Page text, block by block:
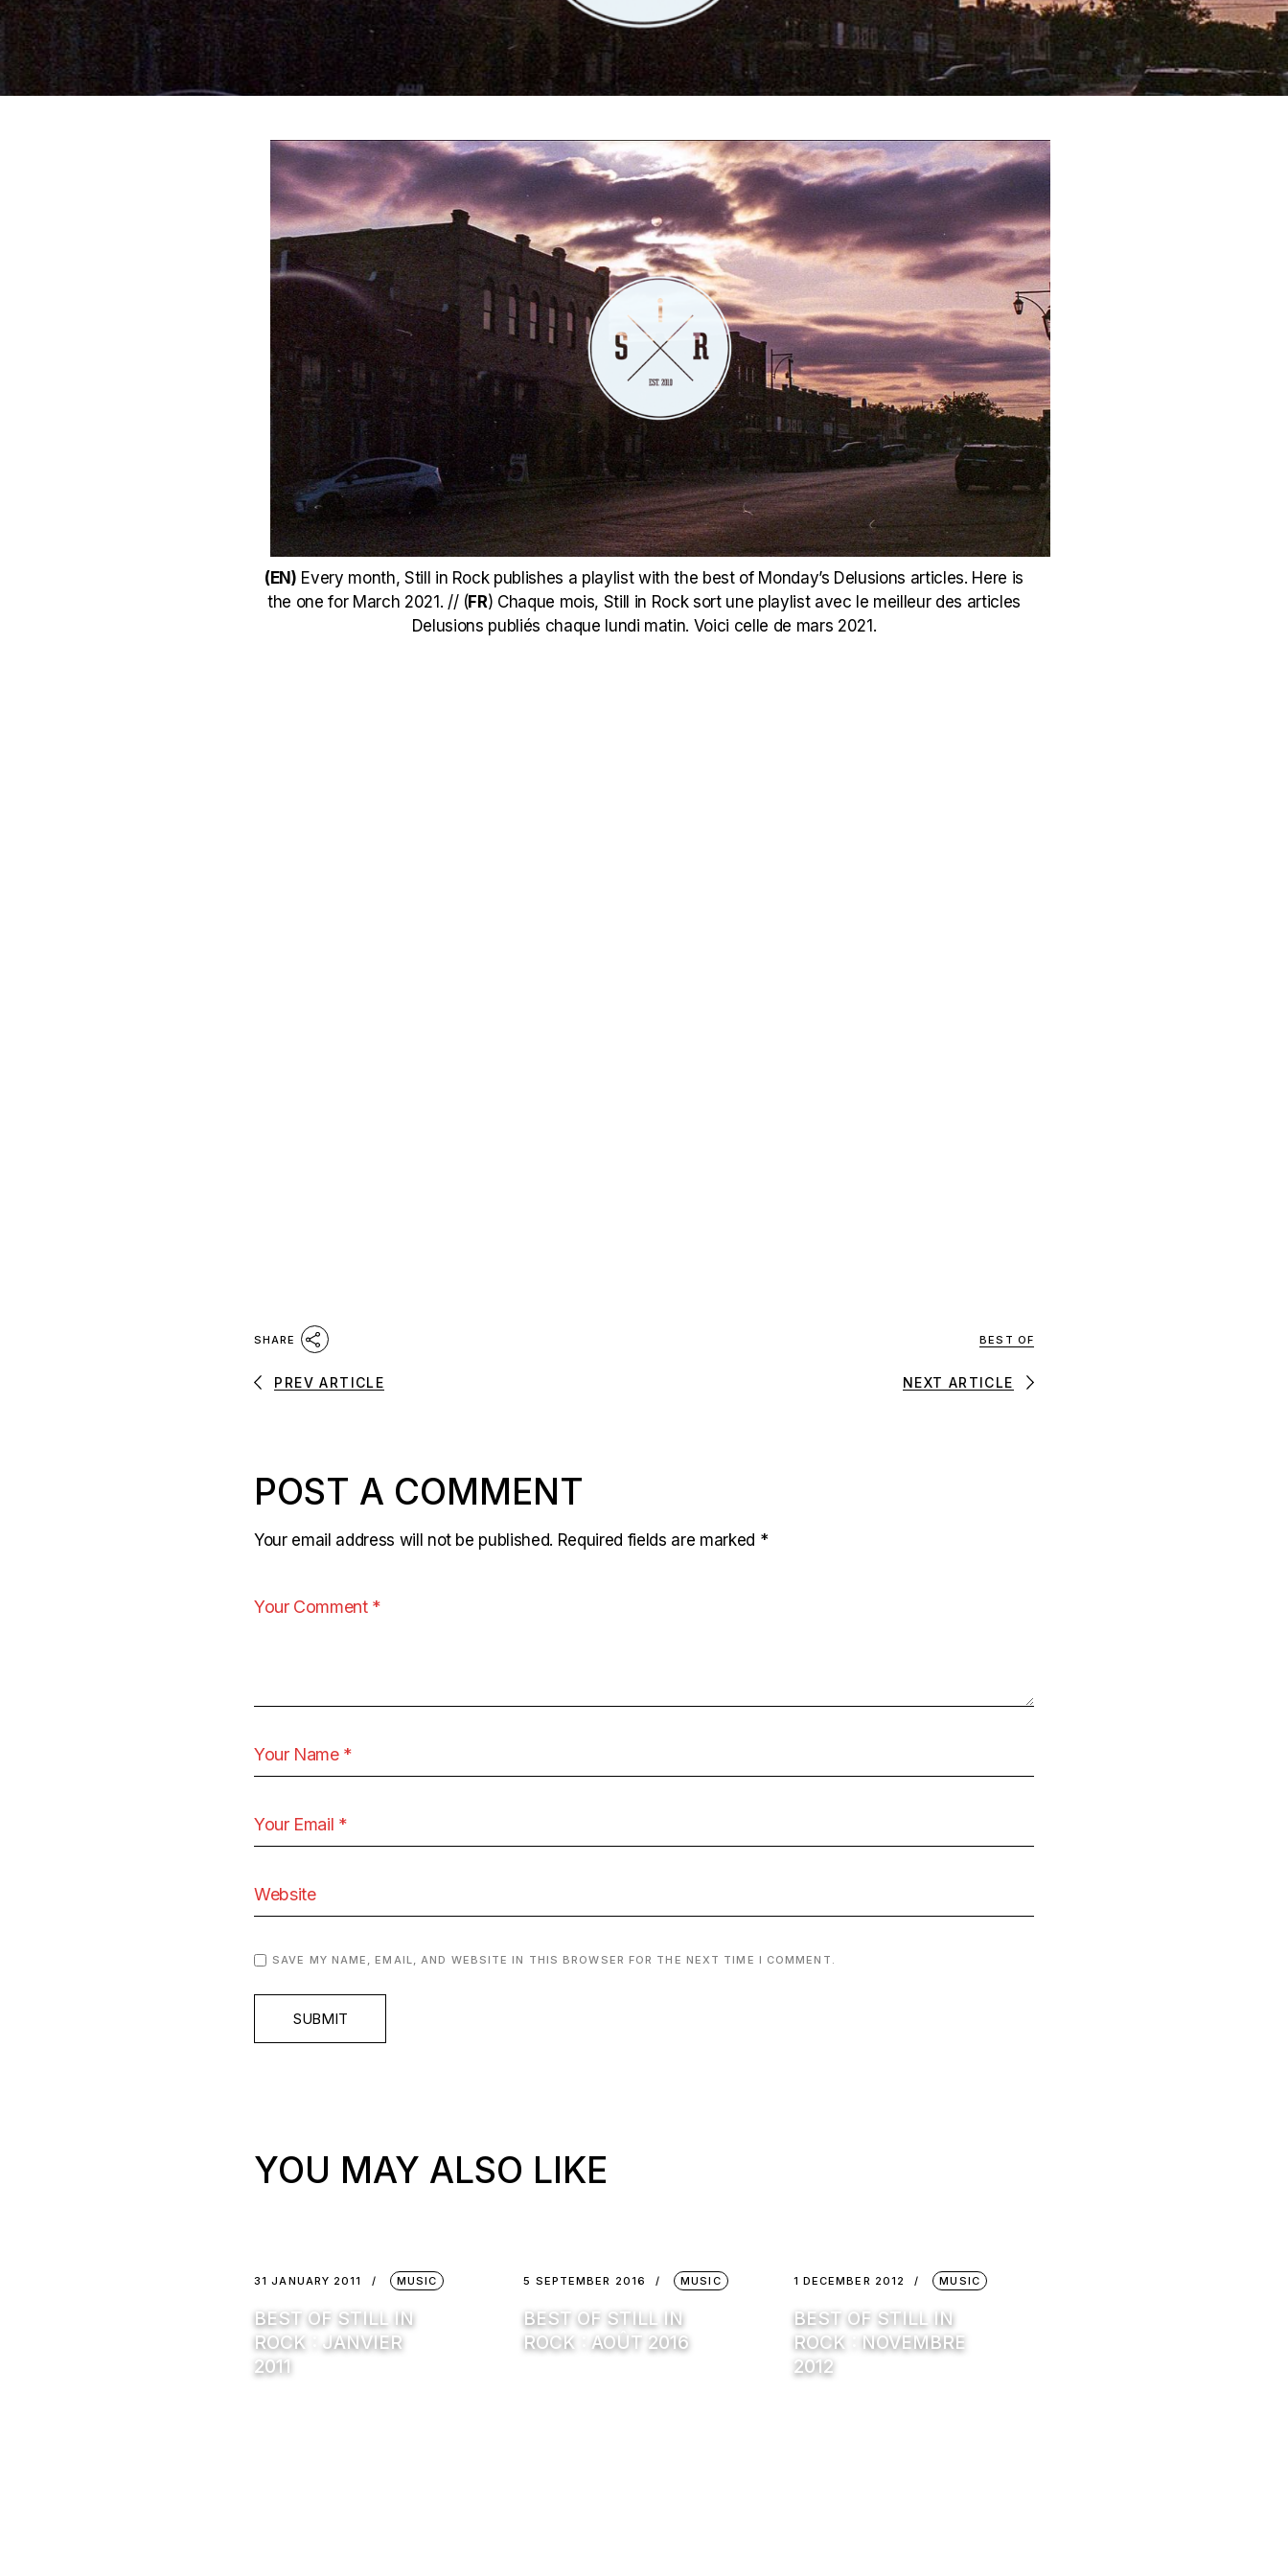
(EN) Every month, Still in Rock publishes a playlist with the best of Monday’s Delusions articles. Here is
the one for March 2021. // (FR) Chaque mois, Still in Rock sort une playlist avec le meilleur des articles
Delusions publiés chaque lundi matin. Voici celle de mars 2021.
SHARE BEST OF
PREV ARTICLE NEXT ARTICLE
POST A COMMENT
Your email address will not be published. Required fields are marked *
SAVE MY NAME, EMAIL, AND WEBSITE IN THIS BROWSER FOR THE NEXT TIME I COMMENT.
SUBMIT
YOU MAY ALSO LIKE
31 JANUARY 2011 MUSIC
BEST OF STILL IN
ROCK : JANVIER
2011
5 SEPTEMBER 2016 MUSIC
BEST OF STILL IN
ROCK : AOÛT 2016
1 DECEMBER 2012 MUSIC
BEST OF STILL IN
ROCK : NOVEMBRE
2012